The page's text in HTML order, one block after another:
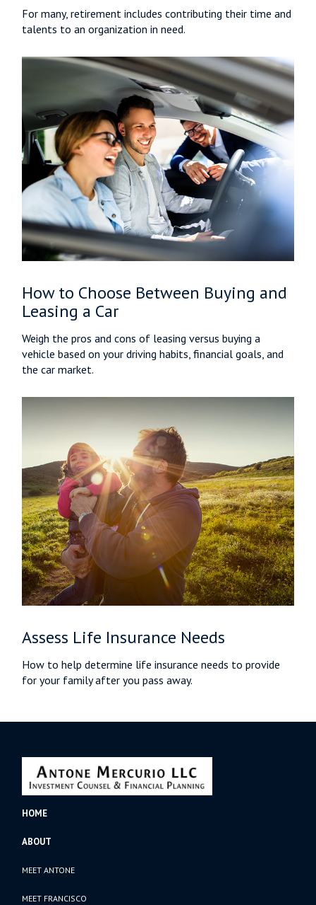
For many, retirement includes contributing their time and
talents to an organization in need.
How to Choose Between Buying and
Leasing a Car
Weigh the pros and cons of leasing versus buying a
vehicle based on your driving habits, financial goals, and
the car market.
Assess Life Insurance Needs
How to help determine life insurance needs to provide
for your family after you pass away.
HOME
ABOUT
MEET ANTONE
MEET FRANCISCO